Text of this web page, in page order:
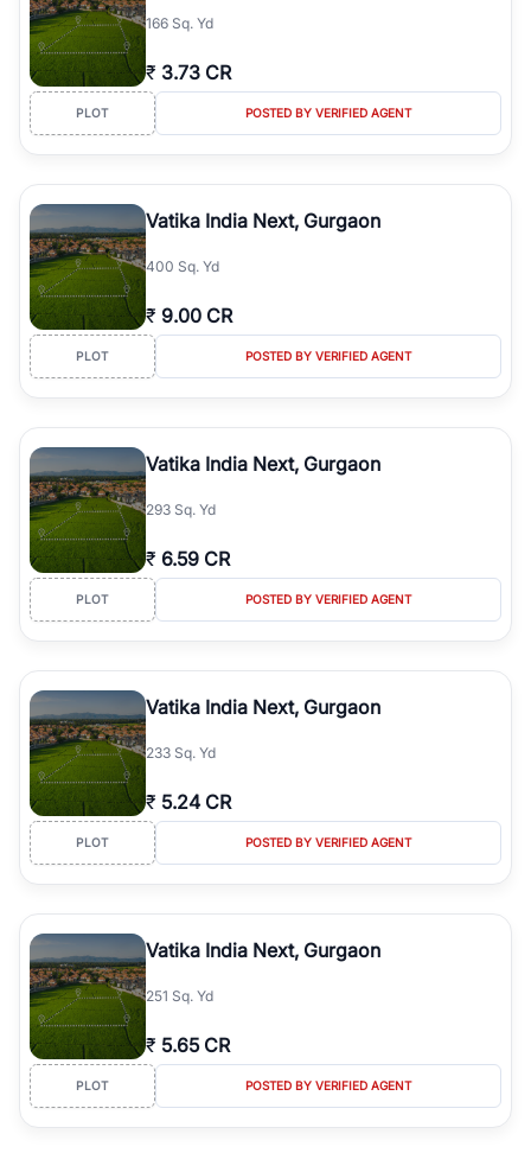
166 Sq. Yd
₹ 3.73 CR
PLOT POSTED BY VERIFIED AGENT
Vatika India Next, Gurgaon
400 Sq. Yd
₹ 9.00 CR
PLOT POSTED BY VERIFIED AGENT
Vatika India Next, Gurgaon
293 Sq. Yd
₹ 6.59 CR
PLOT POSTED BY VERIFIED AGENT
Vatika India Next, Gurgaon
233 Sq. Yd
₹ 5.24 CR
PLOT POSTED BY VERIFIED AGENT
Vatika India Next, Gurgaon
251 Sq. Yd
₹ 5.65 CR
PLOT POSTED BY VERIFIED AGENT